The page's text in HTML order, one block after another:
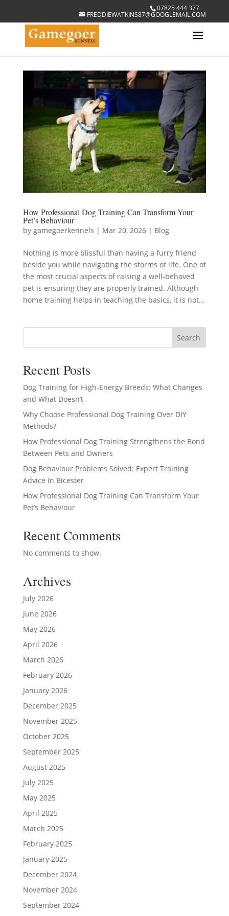
07825 444 377
FREDDIEWATKINS87@GOOGLEMAIL.COM
How Professional Dog Training Can Transform Your
Pet’s Behaviour
by gamegoerkennels | Mar 20, 2026| Blog
Nothing is more blissful than having a furry friend
beside you while navigating the storms of life. One of
the most crucial aspects of raising a well-behaved
pet is ensuring they are properly trained. Although
home training helps in teaching the basics, it is not...
Search
Recent Posts
Dog Training for High-Energy Breeds: What Changes
and What Doesn’t
Why Choose Professional Dog Training Over DIY
Methods?
How Professional Dog Training Strengthens the Bond
Between Pets and Owners
Dog Behaviour Problems Solved: Expert Training
Advice in Bicester
How Professional Dog Training Can Transform Your
Pet’s Behaviour
Recent Comments
No comments to show.
Archives
July 2026
June 2026
May 2026
April 2026
March 2026
February 2026
January 2026
December 2025
November 2025
October 2025
September 2025
August 2025
July 2025
May 2025
April 2025
March 2025
February 2025
January 2025
December 2024
November 2024
September 2024